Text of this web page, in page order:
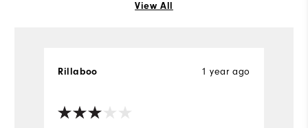
View All
1 year ago
Rillaboo